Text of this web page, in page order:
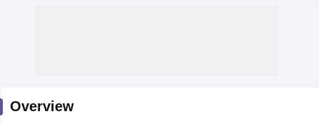
NID Fees
Materials
Overview